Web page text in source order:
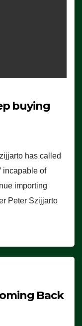
buying
has called
incapable of
importing
Peter Szijjarto
Back